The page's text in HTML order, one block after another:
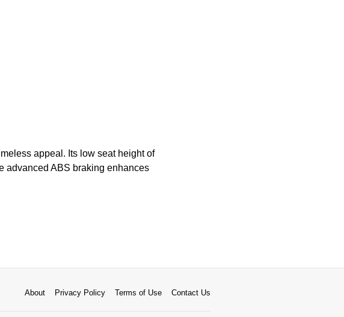
appeal. Its low seat height of
advanced ABS braking enhances
About Privacy Policy Terms of Use Contact Us